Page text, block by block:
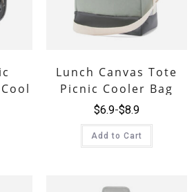
Lunch Canvas Tote
Picnic Cooler Bag
$8.9
$6.9
Add to Cart